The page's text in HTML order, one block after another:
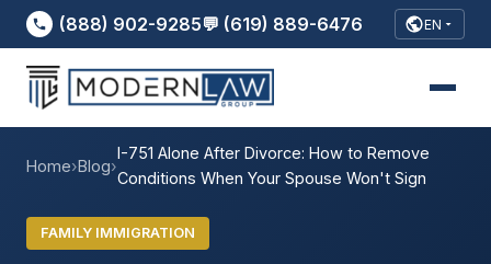
(888) 902-9285💬 (619) 889-6476 EN
Home›Blog›
I-751 Alone After Divorce: How to Remove
Conditions When Your Spouse Won't Sign
FAMILY IMMIGRATION